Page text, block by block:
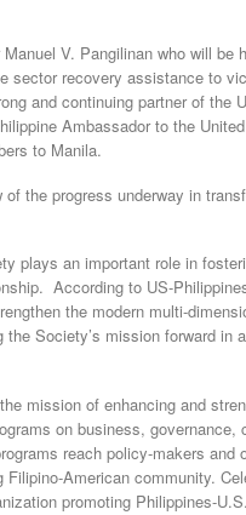
V. Pangilinan who will be
sector recovery assistance to
and continuing partner of the
Ambassador to the
to Manila.
the progress underway in
plays an important role in
According to US-
the modern multi-
Society’s mission forward in
mission of enhancing and
on business, governance,
reach policy-makers and
American community.
promoting Philippines-